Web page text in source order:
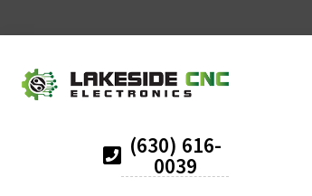
(630) 616-
0039